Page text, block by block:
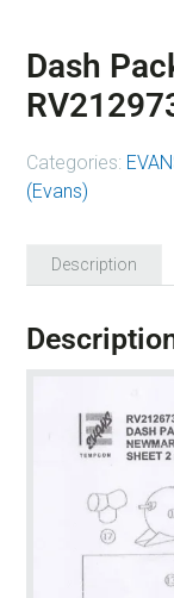
Dash
Categories:
(Evans)
Description